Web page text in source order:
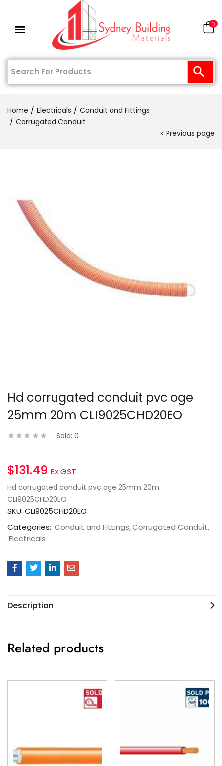
0
Home Electricals
Conduit and Fittings
Corrugated Conduit
Previous page
Hd corrugated conduit pvc oge
25mm 20m CLI9025CHD20EO
Sold: 0
$131.49 Ex GST
Hd corrugated conduit pvc oge 25mm 20m
CLI9025CHD20EO
SKU: CLI9025CHD20EO
Categories: Conduit and Fittings Corrugated Conduit
Electricals
Description
Related products